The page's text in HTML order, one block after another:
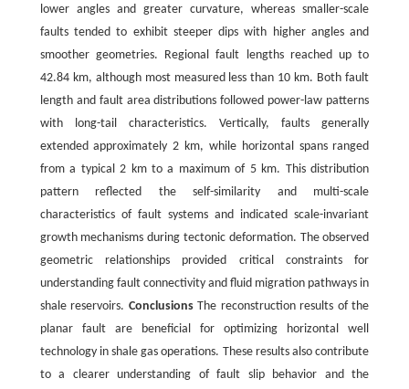
lower angles and greater curvature, whereas smaller-scale
faults tended to exhibit steeper dips with higher angles and
smoother geometries. Regional fault lengths reached up to
42.84 km, although most measured less than 10 km. Both fault
length and fault area distributions followed power-law patterns
with long-tail characteristics. Vertically, faults generally
extended approximately 2 km, while horizontal spans ranged
from a typical 2 km to a maximum of 5 km. This distribution
pattern reflected the self-similarity and multi-scale
characteristics of fault systems and indicated scale-invariant
growth mechanisms during tectonic deformation. The observed
geometric relationships provided critical constraints for
understanding fault connectivity and fluid migration pathways in
shale reservoirs. ConclusionsThe reconstruction results of the
planar fault are beneficial for optimizing horizontal well
technology in shale gas operations. These results also contribute
to a clearer understanding of fault slip behavior and the